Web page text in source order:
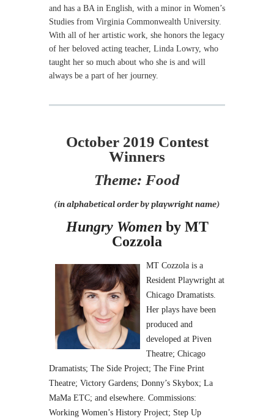
and has a BA in English, with a minor in Women’s
Studies from Virginia Commonwealth University.
With all of her artistic work, she honors the legacy
of her beloved acting teacher, Linda Lowry, who
taught her so much about who she is and will
always be a part of her journey.
October 2019 Contest
Winners
Theme: Food
(in alphabetical order by playwright name)
Hungry Women by MT
Cozzola
MT Cozzola is a
Resident Playwright at
Chicago Dramatists.
Her plays have been
produced and
developed at Piven
Theatre; Chicago
Dramatists; The Side Project; The Fine Print
Theatre; Victory Gardens; Donny’s Skybox; La
MaMa ETC; and elsewhere. Commissions:
Working Women’s History Project; Step Up